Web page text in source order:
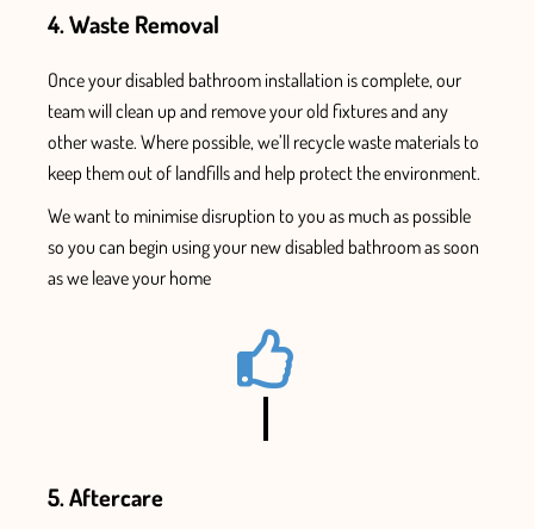
4. Waste Removal
Onceyour disabled bathroom installation is complete, our
team will clean up and remove your old fixtures and any
other waste. Where possible, we’ll recycle waste materials to
keep them out of landfills and help protect the environment.
We want to minimise disruption to you as much as possible
so you can begin using your newdisabled bathroom as soon
as we leave your home
5. Aftercare